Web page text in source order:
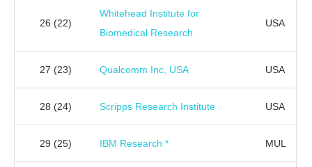
26 (22)
Whitehead Institute for
Biomedical Research
USA
27 (23) Qualcomm Inc, USA USA
28 (24) Scripps Research Institute USA
29 (25) IBM Research * MUL